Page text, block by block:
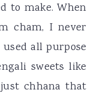
to make. When
cham, I never
all purpose
sweets like
just chhana that